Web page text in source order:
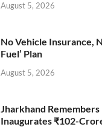
August 5, 2026
No Vehicle Insurance,
Fuel’ Plan
August 5, 2026
Jharkhand
Inaugurates ₹102-